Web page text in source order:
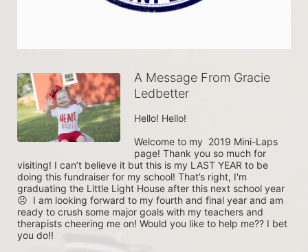
A Message From Gracie
Ledbetter
Hello! Hello!
Welcome to my  2019 Mini-Laps
page! Thank you so much for
visiting! I can’t believe it but this is my LAST YEAR to be
doing this fundraiser for my school! That’s right, I'm
graduating the Little Light House after this next school year
☹  I am looking forward to my fourth and final year and am
ready to crush some major goals with my teachers and
therapists cheering me on! Would you like to help me?? I bet
you do!!